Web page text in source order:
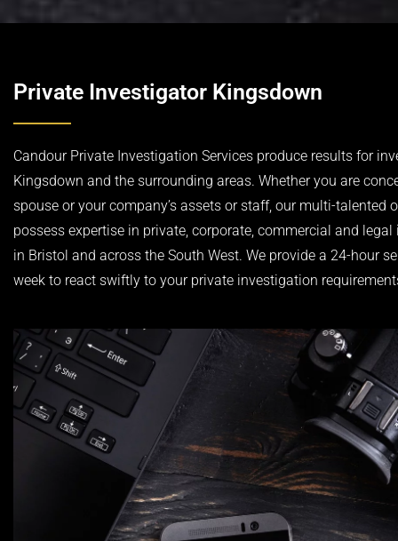
Private Investigator Kingsdown
Candour Private Investigation Services produce results for
Kingsdown and the surrounding areas. Whether you are
spouse or your company’s assets or staff, our multi-talented
possess expertise in private, corporate, commercial and
in Bristol and across the South West. We provide a 24-hour
week to react swiftly to your private investigation